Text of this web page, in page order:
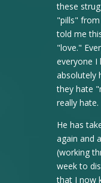
these
"pills"
told me
"love."
everyone I
absolutely
they hate
really hate.
He has
again and
(working
week to
that I now